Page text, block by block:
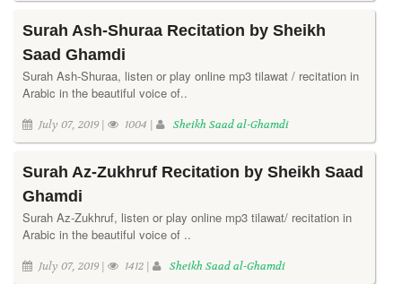
Surah Ash-Shuraa Recitation by Sheikh
Saad Ghamdi
Surah Ash-Shuraa, listen or play online mp3 tilawat / recitation in
Arabic in the beautiful voice of..
July 07, 2019 | 1004 | Sheikh Saad al-Ghamdi
Surah Az-Zukhruf Recitation by Sheikh Saad
Ghamdi
Surah Az-Zukhruf, listen or play online mp3 tilawat/ recitation in
Arabic in the beautiful voice of ..
July 07, 2019 | 1412 | Sheikh Saad al-Ghamdi